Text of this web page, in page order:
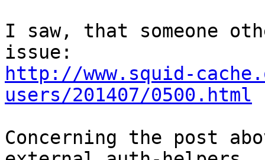
I saw, that someone
http://www.squid-
users/201407/0500.html
Concerning the post